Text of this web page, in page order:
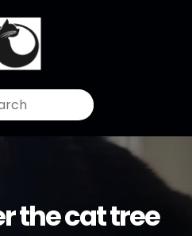
the cat tree